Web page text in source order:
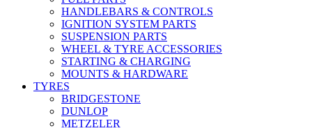
HANDLEBARS & CONTROLS
IGNITION SYSTEM PARTS
SUSPENSION PARTS
WHEEL & TYRE ACCESSORIES
STARTING & CHARGING
MOUNTS & HARDWARE
TYRES
BRIDGESTONE
DUNLOP
METZELER